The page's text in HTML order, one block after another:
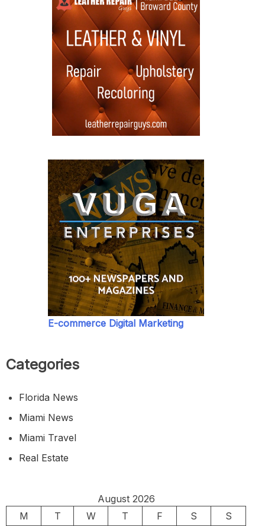
E-commerce Digital Marketing
Categories
Florida News
Miami News
Miami Travel
Real Estate
August 2026
M
T W T F S
S